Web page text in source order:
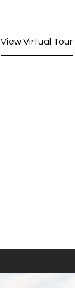
View Virtual Tour